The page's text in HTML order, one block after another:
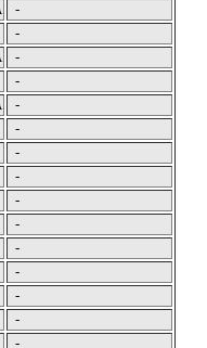
-
-
-
-
-
-
-
-
-
-
-
-
-
-
-